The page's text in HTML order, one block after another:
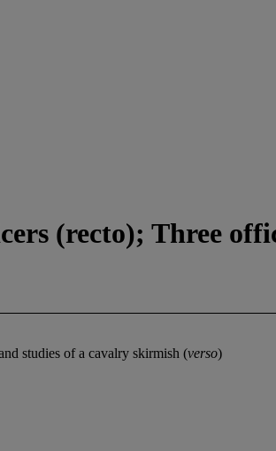
(recto); Three
studies of a cavalry skirmish (verso)